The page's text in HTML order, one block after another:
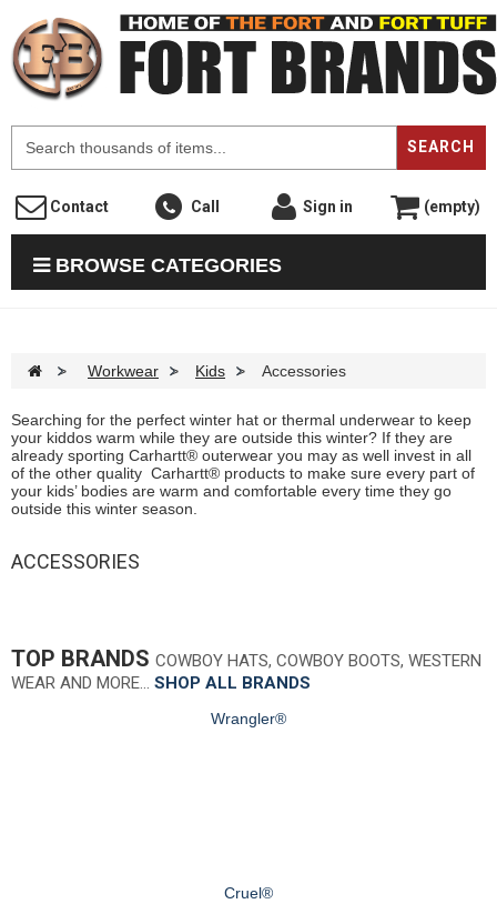
SEARCH
Contact Call Sign in (empty)
BROWSE CATEGORIES
> Workwear > Kids > Accessories
Searching for the perfect winter hat or thermal underwear to keep
your kiddos warm while they are outside this winter? If they are
already sporting Carhartt® outerwear you may as well invest in all
of the other quality Carhartt® products to make sure every part of
your kids’ bodies are warm and comfortable every time they go
outside this winter season.
ACCESSORIES
TOP BRANDS COWBOY HATS, COWBOY BOOTS, WESTERN
WEAR AND MORE… SHOP ALL BRANDS
Wrangler®
Cruel®